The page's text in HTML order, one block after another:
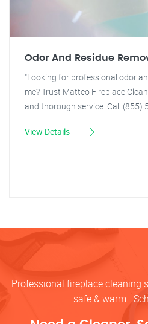
Odor And Residue
"Looking for professional odor
me? Trust Matteo Fireplace
and thorough service. Call (855)
View Details
Professional fireplace cleaning
safe &